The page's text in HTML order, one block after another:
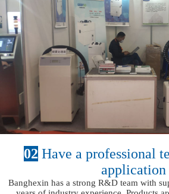
02 Have a professional
application
Banghexin has a strong R&D team with